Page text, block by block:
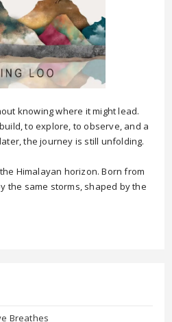
knowing where it might lead.
to explore, to observe, and a
the journey is still unfolding.
Himalayan horizon. Born from
the same storms, shaped by the
Breathes